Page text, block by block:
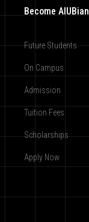
Become AIUBian
Future Students
On Campus
Admission
Tuition Fees
Scholarships
Apply Now